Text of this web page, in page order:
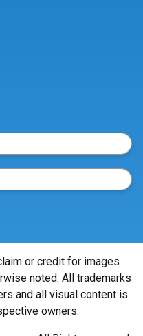
or credit for images
noted. All trademarks
and all visual content is
owners.